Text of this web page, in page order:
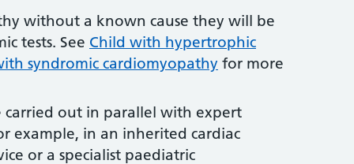
without a known cause they will be
tests. See Child with hypertrophic
syndromic cardiomyopathy for more
carried out in parallel with expert
example, in an inherited cardiac
or a specialist paediatric